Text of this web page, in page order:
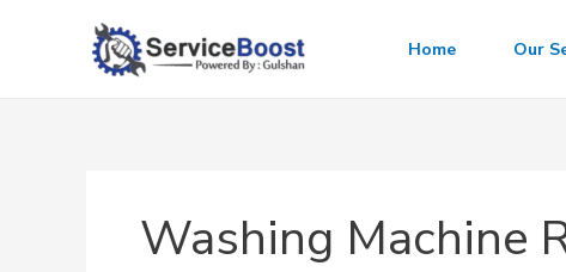
Home Our
Washing Machine